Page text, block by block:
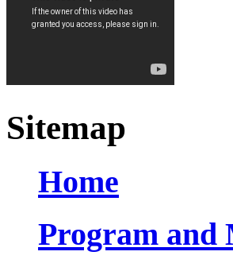
Sitemap
Home
Program and